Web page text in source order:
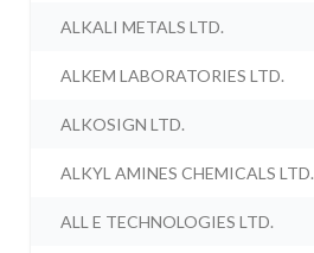
ALKALI METALS LTD.
ALKEM LABORATORIES LTD.
ALKOSIGN LTD.
ALKYL AMINES CHEMICALS LTD.
ALL E TECHNOLOGIES LTD.